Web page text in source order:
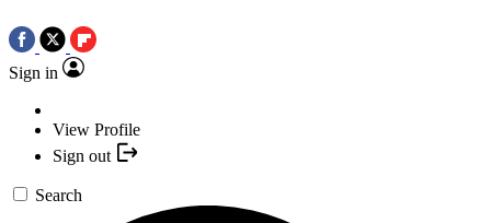
Sign in
View Profile
Sign out
Search